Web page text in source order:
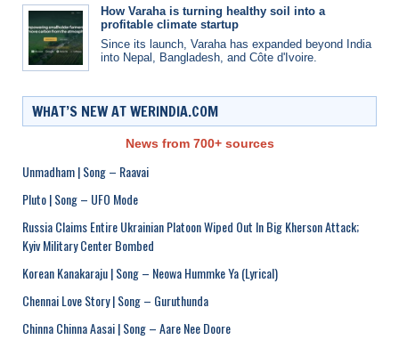
How Varaha is turning healthy soil into a
profitable climate startup
Since its launch, Varaha has expanded beyond India
into Nepal, Bangladesh, and Côte d'Ivoire.
WHAT’S NEW AT WERINDIA.COM
News from 700+ sources
Unmadham | Song – Raavai
Pluto | Song – UFO Mode
Russia Claims Entire Ukrainian Platoon Wiped Out In Big Kherson Attack;
Kyiv Military Center Bombed
Korean Kanakaraju | Song – Neowa Hummke Ya (Lyrical)
Chennai Love Story | Song – Guruthunda
Chinna Chinna Aasai | Song – Aare Nee Doore